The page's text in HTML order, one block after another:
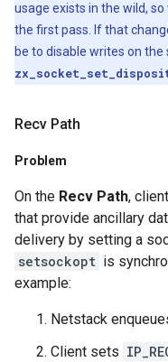
usage exists in the wild,
the first pass. If that
be to disable writes on the
Recv Path
Problem
On the Recv Path,
that provide ancillary
delivery by setting a
setsockopt is
example:
Netstack
Client sets